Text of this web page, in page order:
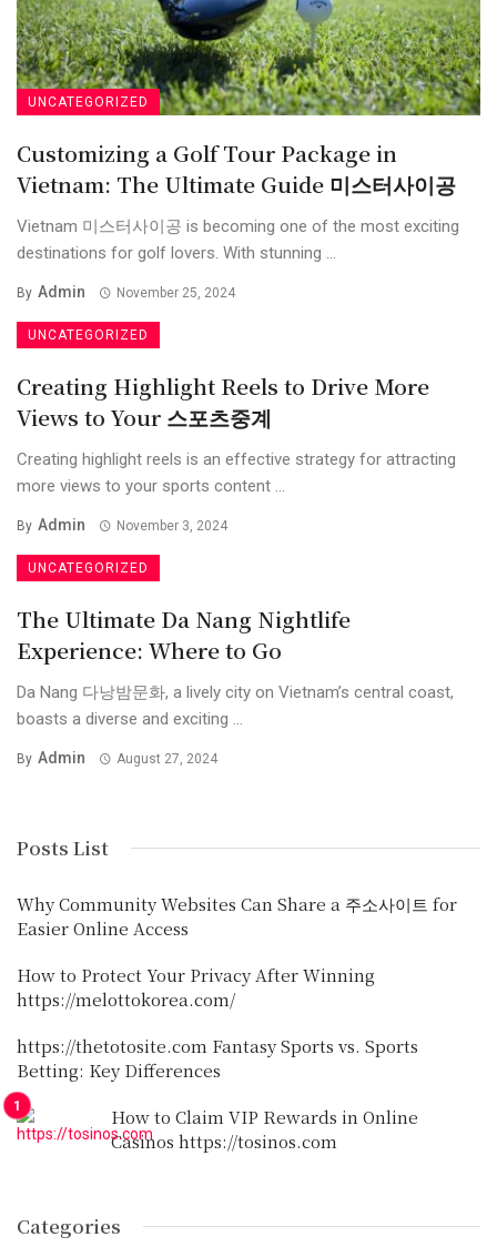
UNCATEGORIZED
Customizing a Golf Tour Package in
Vietnam: The Ultimate Guide 미스터사이공
Vietnam 미스터사이공 is becoming one of the most exciting
destinations for golf lovers. With stunning ...
By Admin November 25, 2024
UNCATEGORIZED
Creating Highlight Reels to Drive More
Views to Your 스포츠중계
Creating highlight reels is an effective strategy for attracting
more views to your sports content ...
By Admin November 3, 2024
UNCATEGORIZED
The Ultimate Da Nang Nightlife
Experience: Where to Go
Da Nang 다낭밤문화, a lively city on Vietnam’s central coast,
boasts a diverse and exciting ...
By Admin August 27, 2024
Posts List
Why Community Websites Can Share a 주소사이트 for
Easier Online Access
How to Protect Your Privacy After Winning
https://melottokorea.com/
https://thetotosite.com Fantasy Sports vs. Sports
Betting: Key Differences
How to Claim VIP Rewards in Online
Casinos https://tosinos.com
Categories